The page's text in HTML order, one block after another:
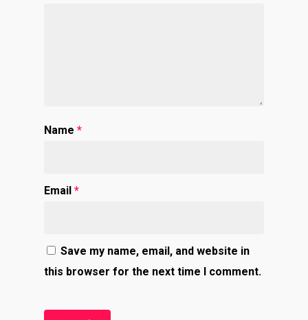
Name *
Email *
Save my name, email, and website in
this browser for the next time I comment.